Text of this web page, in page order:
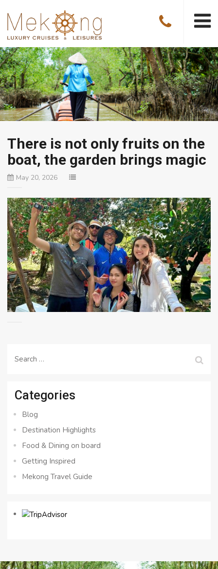
There is not only fruits on the
boat, the garden brings magic
May 20, 2026
Search
Categories
Blog
Destination Highlights
Food & Dining on board
Getting Inspired
Mekong Travel Guide